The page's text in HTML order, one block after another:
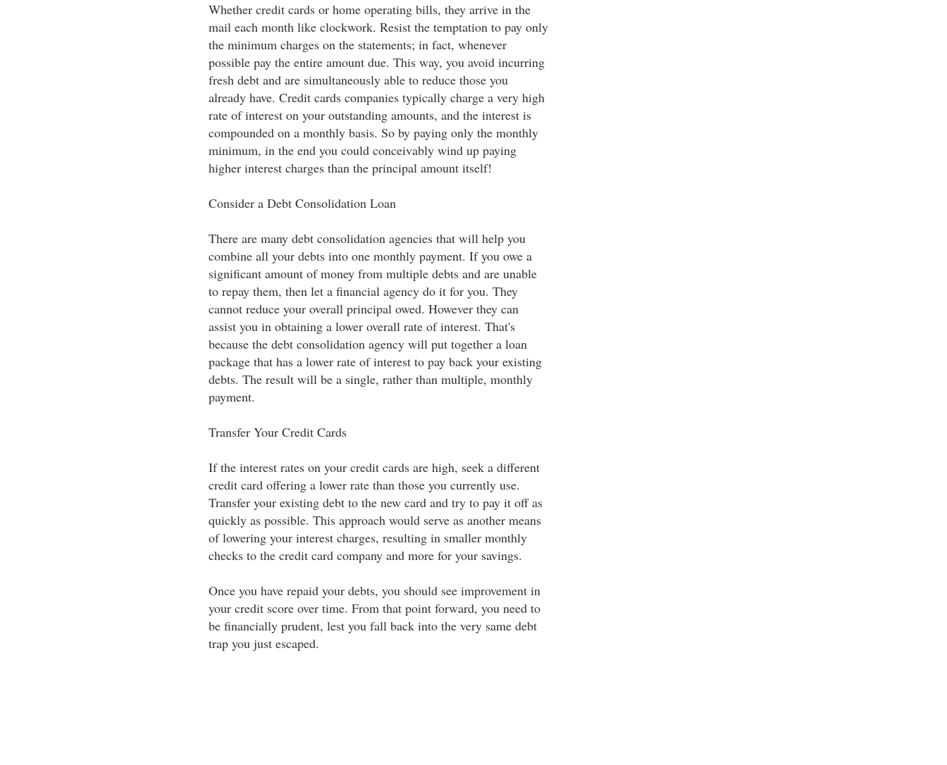
Whether credit cards or home operating bills, they arrive in the
mail each month like clockwork. Resist the temptation to pay only
the minimum charges on the statements; in fact, whenever
possible pay the entire amount due. This way, you avoid incurring
fresh debt and are simultaneously able to reduce those you
already have. Credit cards companies typically charge a very high
rate of interest on your outstanding amounts, and the interest is
compounded on a monthly basis. So by paying only the monthly
minimum, in the end you could conceivably wind up paying
higher interest charges than the principal amount itself!
Consider a Debt Consolidation Loan
There are many debt consolidation agencies that will help you
combine all your debts into one monthly payment. If you owe a
significant amount of money from multiple debts and are unable
to repay them, then let a financial agency do it for you. They
cannot reduce your overall principal owed. However they can
assist you in obtaining a lower overall rate of interest. That's
because the debt consolidation agency will put together a loan
package that has a lower rate of interest to pay back your existing
debts. The result will be a single, rather than multiple, monthly
payment.
Transfer Your Credit Cards
If the interest rates on your credit cards are high, seek a different
credit card offering a lower rate than those you currently use.
Transfer your existing debt to the new card and try to pay it off as
quickly as possible. This approach would serve as another means
of lowering your interest charges, resulting in smaller monthly
checks to the credit card company and more for your savings.
Once you have repaid your debts, you should see improvement in
your credit score over time. From that point forward, you need to
be financially prudent, lest you fall back into the very same debt
trap you just escaped.